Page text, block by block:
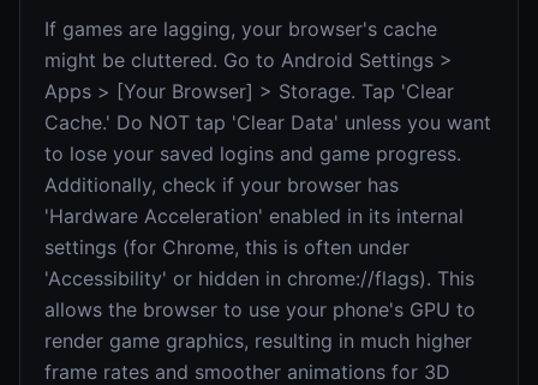
If games are lagging, your browser's cache
might be cluttered. Go to Android Settings >
Apps > [Your Browser] > Storage. Tap 'Clear
Cache.' Do NOT tap 'Clear Data' unless you want
to lose your saved logins and game progress.
Additionally, check if your browser has
'Hardware Acceleration' enabled in its internal
settings (for Chrome, this is often under
'Accessibility' or hidden in chrome://flags). This
allows the browser to use your phone's GPU to
render game graphics, resulting in much higher
frame rates and smoother animations for 3D